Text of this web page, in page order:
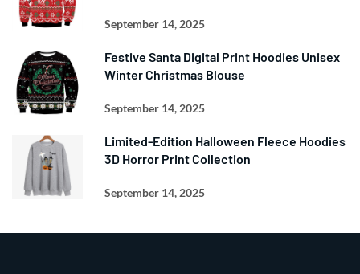
September 14, 2025
Festive Santa Digital Print Hoodies Unisex
Winter Christmas Blouse
September 14, 2025
Limited-Edition Halloween Fleece Hoodies
3D Horror Print Collection
September 14, 2025